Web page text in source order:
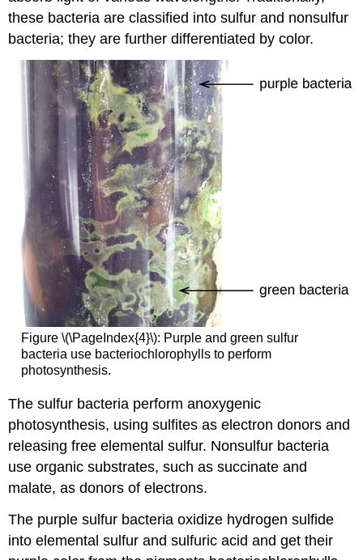
these bacteria are classified into sulfur and nonsulfur
bacteria; they are further differentiated by color.
Figure \(\PageIndex{4}\): Purple and green sulfur
bacteria use bacteriochlorophylls to perform
photosynthesis.
The sulfur bacteria perform anoxygenic
photosynthesis, using sulfites as electron donors and
releasing free elemental sulfur. Nonsulfur bacteria
use organic substrates, such as succinate and
malate, as donors of electrons.
The purple sulfur bacteria oxidize hydrogen sulfide
into elemental sulfur and sulfuric acid and get their